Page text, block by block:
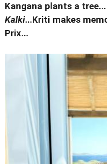
Kangana plants a
Kalki...Kriti makes
Prix...